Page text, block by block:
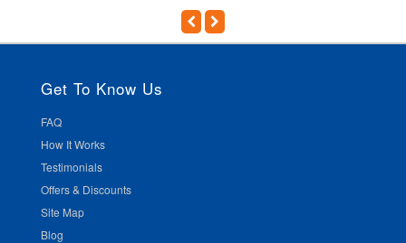
Get To Know Us
FAQ
How It Works
Testimonials
Offers & Discounts
Site Map
Blog